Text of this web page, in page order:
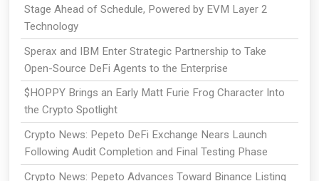
Stage Ahead of Schedule, Powered by EVM Layer 2
Technology
Sperax and IBM Enter Strategic Partnership to Take
Open-Source DeFi Agents to the Enterprise
$HOPPY Brings an Early Matt Furie Frog Character Into
the Crypto Spotlight
Crypto News: Pepeto DeFi Exchange Nears Launch
Following Audit Completion and Final Testing Phase
Crypto News: Pepeto Advances Toward Binance Listing